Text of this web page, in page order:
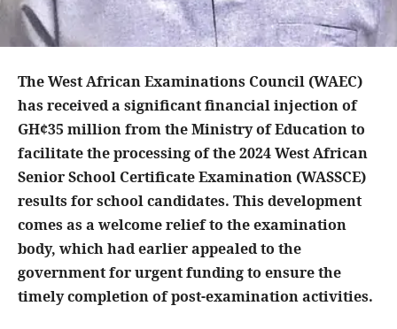
The West African Examinations Council (WAEC)
has received a significant financial injection of
GH¢35 million from the Ministry of Education to
facilitate the processing of the 2024 West African
Senior School Certificate Examination (WASSCE)
results for school candidates. This development
comes as a welcome relief to the examination
body, which had earlier appealed to the
government for urgent funding to ensure the
timely completion of post-examination activities.